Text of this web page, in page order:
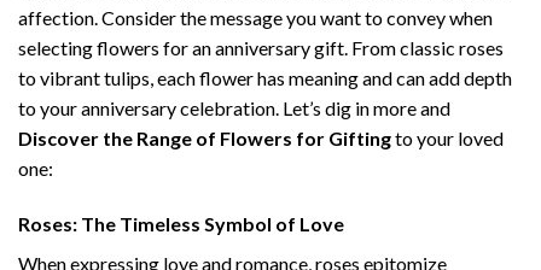
affection. Consider the message you want to convey when
selecting flowers for an anniversary gift. From classic roses
to vibrant tulips, each flower has meaning and can add depth
to your anniversary celebration. Let’s dig in more and
Discover the Range of Flowers for Giftingto your loved
one:
Roses: The Timeless Symbol of Love
When expressing love and romance, roses epitomize